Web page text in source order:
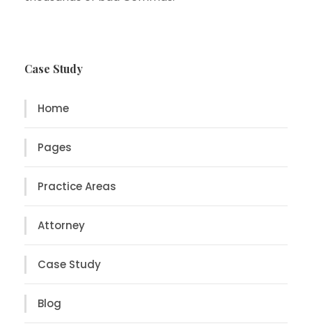
Case Study
Home
Pages
Practice Areas
Attorney
Case Study
Blog